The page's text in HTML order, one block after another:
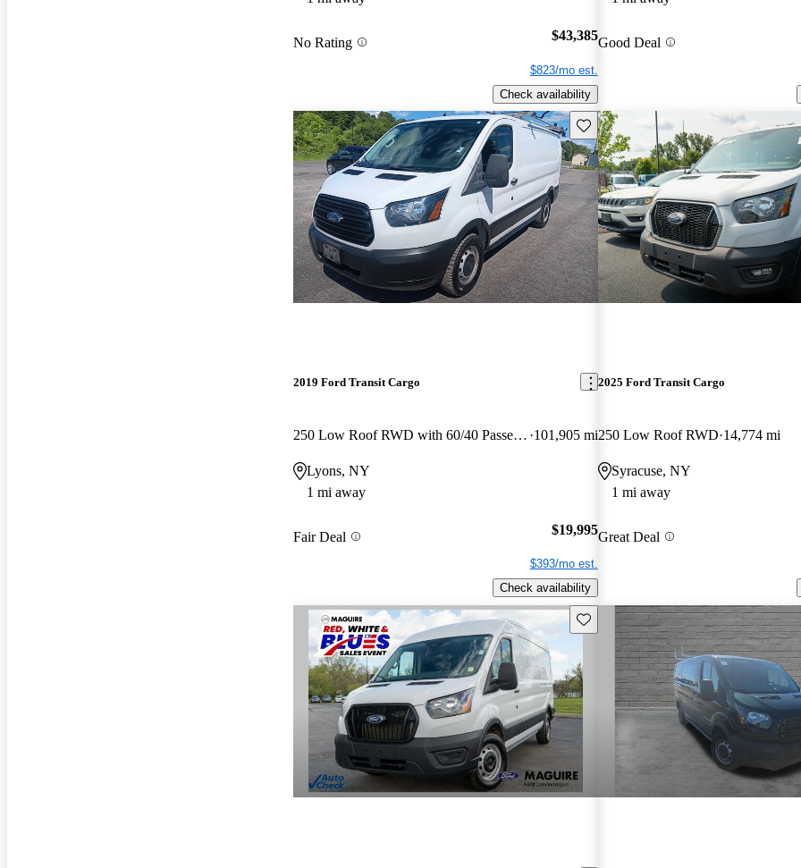
No Rating $43,385
$823/mo est.
Check availability
Good Deal
Save this listing
2019 Ford Transit Cargo
250 Low Roof RWD with 60/40 Passenger-Side Doors 101,905 mi
Lyons, NY
1 mi away
Fair Deal $19,995
$393/mo est.
Check availability
2025 Ford Transit Cargo
250 Low Roof RWD 14,774 mi
Syracuse, NY
1 mi away
Great Deal
Save this listing